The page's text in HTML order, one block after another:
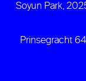
Soyun Park,
Prinsegracht